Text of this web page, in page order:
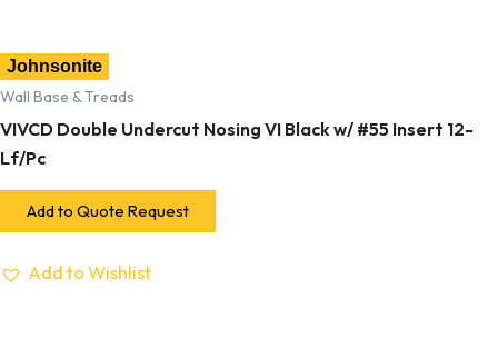
Johnsonite
Wall Base & Treads
VIVCD Double Undercut Nosing VI Black w/ #55 Insert 12-
Lf/Pc
Add to Quote Request
Add to Wishlist